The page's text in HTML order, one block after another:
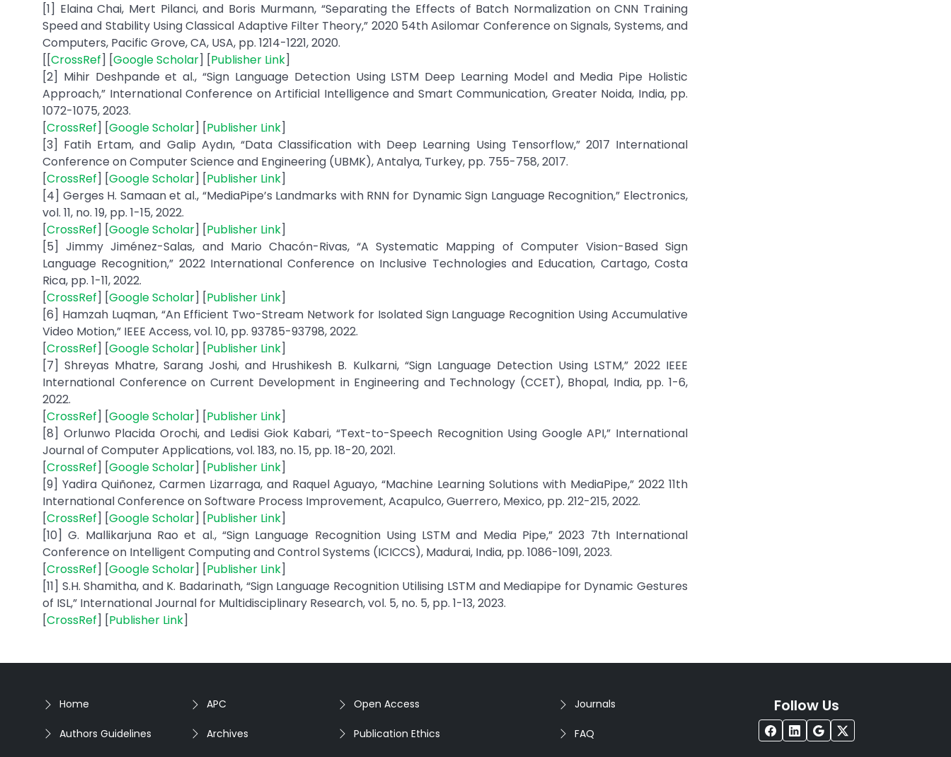
[1] Elaina Chai, Mert Pilanci, and Boris Murmann, “Separating the Effects of Batch Normalization on CNN Training
Speed and Stability Using Classical Adaptive Filter Theory,” 2020 54th Asilomar Conference on Signals, Systems, and
Computers, Pacific Grove, CA, USA, pp. 1214-1221, 2020.
[[CrossRef] [Google Scholar] [Publisher Link]
[2] Mihir Deshpande et al., “Sign Language Detection Using LSTM Deep Learning Model and Media Pipe Holistic
Approach,” International Conference on Artificial Intelligence and Smart Communication, Greater Noida, India, pp.
1072-1075, 2023.
[CrossRef] [Google Scholar] [Publisher Link]
[3] Fatih Ertam, and Galip Aydın, “Data Classification with Deep Learning Using Tensorflow,” 2017 International
Conference on Computer Science and Engineering (UBMK), Antalya, Turkey, pp. 755-758, 2017.
[CrossRef] [Google Scholar] [Publisher Link]
[4] Gerges H. Samaan et al., “MediaPipe’s Landmarks with RNN for Dynamic Sign Language Recognition,” Electronics,
vol. 11, no. 19, pp. 1-15, 2022.
[CrossRef] [Google Scholar] [Publisher Link]
[5] Jimmy Jiménez-Salas, and Mario Chacón-Rivas, “A Systematic Mapping of Computer Vision-Based Sign
Language Recognition,” 2022 International Conference on Inclusive Technologies and Education, Cartago, Costa
Rica, pp. 1-11, 2022.
[CrossRef] [Google Scholar] [Publisher Link]
[6] Hamzah Luqman, “An Efficient Two-Stream Network for Isolated Sign Language Recognition Using Accumulative
Video Motion,” IEEE Access, vol. 10, pp. 93785-93798, 2022.
[CrossRef] [Google Scholar] [Publisher Link]
[7] Shreyas Mhatre, Sarang Joshi, and Hrushikesh B. Kulkarni, “Sign Language Detection Using LSTM,” 2022 IEEE
International Conference on Current Development in Engineering and Technology (CCET), Bhopal, India, pp. 1-6,
2022.
[CrossRef] [Google Scholar] [Publisher Link]
[8] Orlunwo Placida Orochi, and Ledisi Giok Kabari, “Text-to-Speech Recognition Using Google API,” International
Journal of Computer Applications, vol. 183, no. 15, pp. 18-20, 2021.
[CrossRef] [Google Scholar] [Publisher Link]
[9] Yadira Quiñonez, Carmen Lizarraga, and Raquel Aguayo, “Machine Learning Solutions with MediaPipe,” 2022 11th
International Conference on Software Process Improvement, Acapulco, Guerrero, Mexico, pp. 212-215, 2022.
[CrossRef] [Google Scholar] [Publisher Link]
[10] G. Mallikarjuna Rao et al., “Sign Language Recognition Using LSTM and Media Pipe,” 2023 7th International
Conference on Intelligent Computing and Control Systems (ICICCS), Madurai, India, pp. 1086-1091, 2023.
[CrossRef] [Google Scholar] [Publisher Link]
[11] S.H. Shamitha, and K. Badarinath, “Sign Language Recognition Utilising LSTM and Mediapipe for Dynamic Gestures
of ISL,” International Journal for Multidisciplinary Research, vol. 5, no. 5, pp. 1-13, 2023.
[CrossRef] [Publisher Link]
Home
Authors Guidelines
APC
Archives
Open Access
Publication Ethics
Journals
FAQ
Follow Us